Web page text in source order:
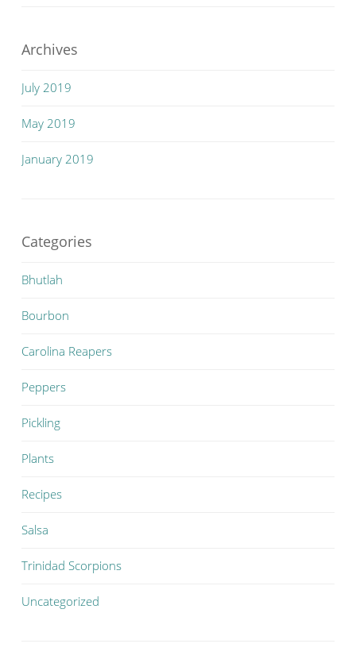
Archives
July 2019
May 2019
January 2019
Categories
Bhutlah
Bourbon
Carolina Reapers
Peppers
Pickling
Plants
Recipes
Salsa
Trinidad Scorpions
Uncategorized